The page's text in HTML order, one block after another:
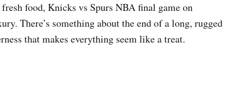
food, Knicks vs Spurs NBA final game on
There’s something about the end of a long, rugged
that makes everything seem like a treat.